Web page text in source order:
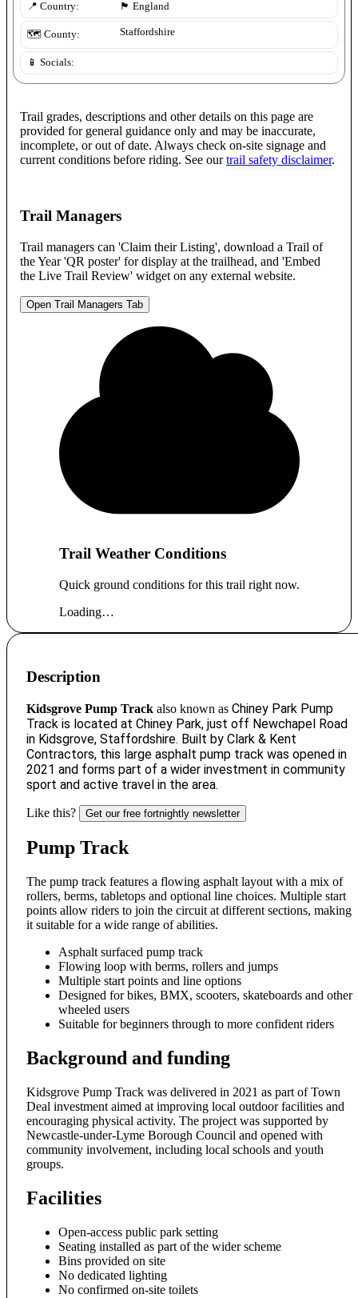
📍 Country: 🏴󠁧󠁢󠁥󠁮󠁧󠁿 England
🗺️ County: Staffordshire
📱 Socials:
Trail grades, descriptions and other details on this page are
provided for general guidance only and may be inaccurate,
incomplete, or out of date. Always check on-site signage and
current conditions before riding. See our trail safety disclaimer.
Trail Managers
Trail managers can 'Claim their Listing', download a Trail of
the Year 'QR poster' for display at the trailhead, and 'Embed
the Live Trail Review' widget on any external website.
Open Trail Managers Tab
Trail Weather Conditions
Quick ground conditions for this trail right now.
Loading…
Description
Kidsgrove Pump Track also known as Chiney Park Pump
Track is located at Chiney Park, just off Newchapel Road
in Kidsgrove, Staffordshire. Built by Clark & Kent
Contractors, this large asphalt pump track was opened in
2021 and forms part of a wider investment in community
sport and active travel in the area.
Like this? Get our free fortnightly newsletter
Pump Track
The pump track features a flowing asphalt layout with a mix of
rollers, berms, tabletops and optional line choices. Multiple start
points allow riders to join the circuit at different sections, making
it suitable for a wide range of abilities.
Asphalt surfaced pump track
Flowing loop with berms, rollers and jumps
Multiple start points and line options
Designed for bikes, BMX, scooters, skateboards and other
wheeled users
Suitable for beginners through to more confident riders
Background and funding
Kidsgrove Pump Track was delivered in 2021 as part of Town
Deal investment aimed at improving local outdoor facilities and
encouraging physical activity. The project was supported by
Newcastle-under-Lyme Borough Council and opened with
community involvement, including local schools and youth
groups.
Facilities
Open-access public park setting
Seating installed as part of the wider scheme
Bins provided on site
No dedicated lighting
No confirmed on-site toilets